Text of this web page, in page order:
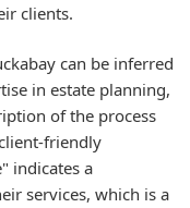
clients.
can be inferred
in estate planning,
of the process
friendly
indicates a
services, which is a